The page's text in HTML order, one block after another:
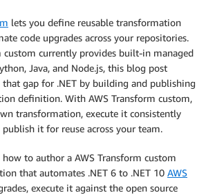
lets you define reusable transformation
code upgrades across your repositories.
custom currently provides built-in managed
Java, and Node.js, this blog post
gap for .NET by building and publishing
definition. With AWS Transform custom,
transformation, execute it consistently
publish it for reuse across your team.
to author a AWS Transform custom
that automates .NET 6 to .NET 10 AWS
execute it against the open source